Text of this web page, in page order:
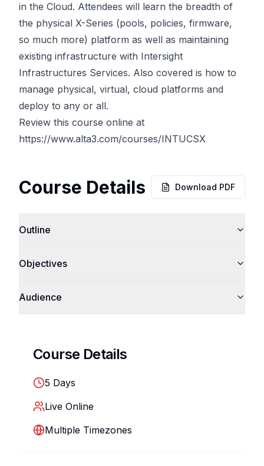
in the Cloud. Attendees will learn the breadth of
the physical X-Series (pools, policies, firmware,
so much more) platform as well as maintaining
existing infrastructure with Intersight
Infrastructures Services. Also covered is how to
manage physical, virtual, cloud platforms and
deploy to any or all.
Review this course online at
https://www.alta3.com/courses/INTUCSX
Course Details Download PDF
Outline
Objectives
Audience
Course Details
5 Days
Live Online
Multiple Timezones